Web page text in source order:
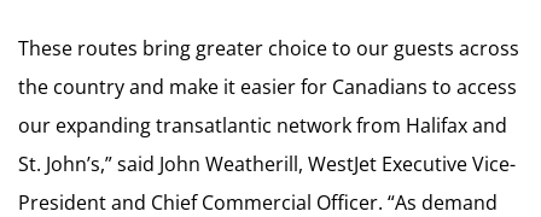
These routes bring greater choice to our guests across
the country and make it easier for Canadians to access
our expanding transatlantic network from Halifax and
St. John’s,” said John Weatherill, WestJet Executive Vice-
President and Chief Commercial Officer. “As demand